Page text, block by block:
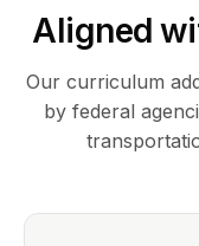
Aligned
Our curriculum
by federal